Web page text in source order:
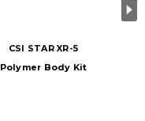
CSI STAR XR-5
Polymer Body Kit